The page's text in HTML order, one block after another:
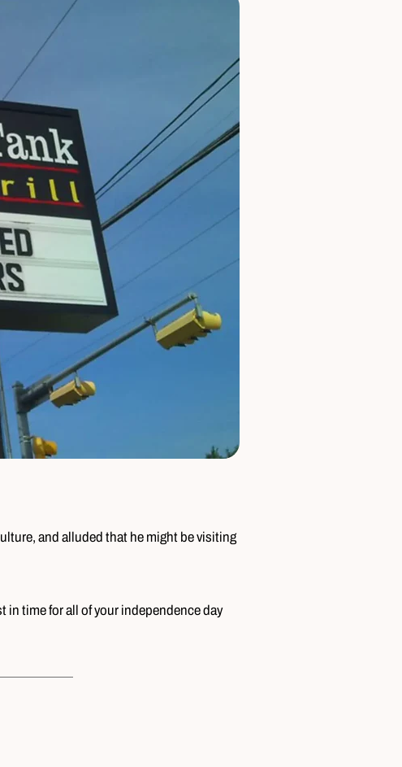
and alluded that he might be visiting
in time for all of your independence day